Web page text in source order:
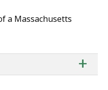
a Massachusetts
of
+